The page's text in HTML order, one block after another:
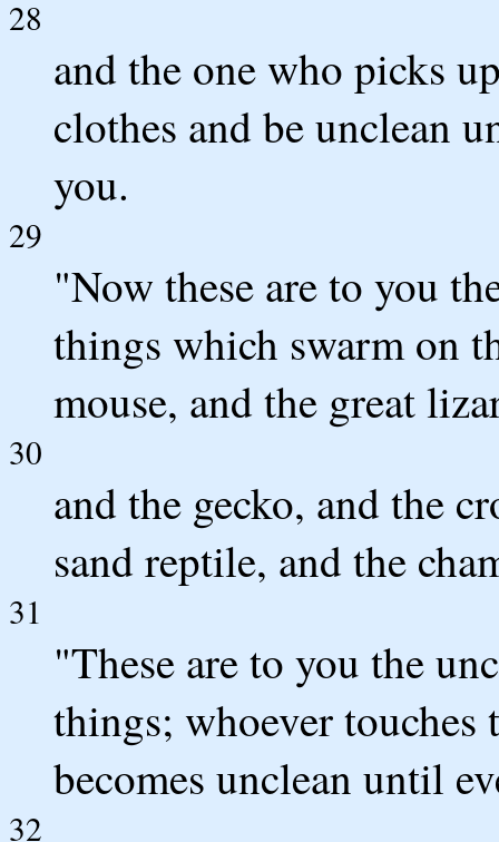
28
and the one who picks
clothes and be unclean
you.
29
"Now these are to you
things which swarm on
mouse, and the great
30
and the gecko, and the
sand reptile, and the
31
"These are to you the
things; whoever touches
becomes unclean until
32